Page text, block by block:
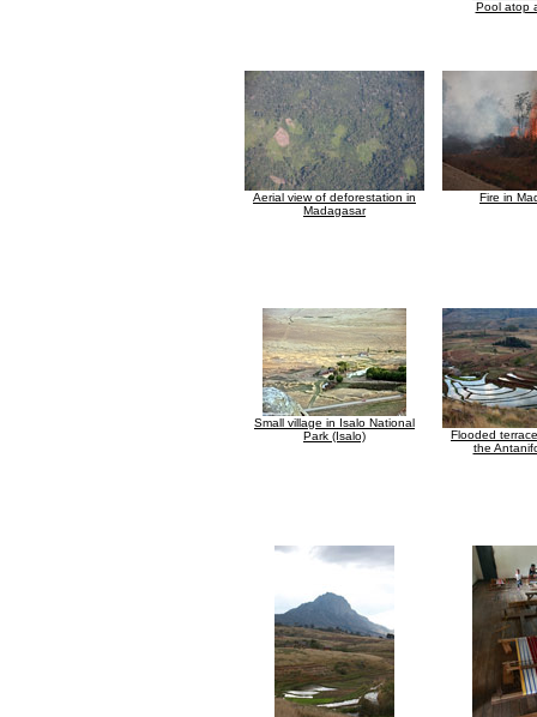
Pool atop
Aerial view of deforestation in
Madagasar
Fire in
Small village in Isalo National
Park (Isalo)
Flooded
the